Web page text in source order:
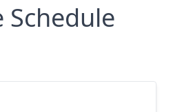
Schedule